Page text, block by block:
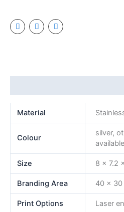
Material
Colour
silver,
available
Size 8 x 7.2
Branding Area 40 x 30
Print Options Laser